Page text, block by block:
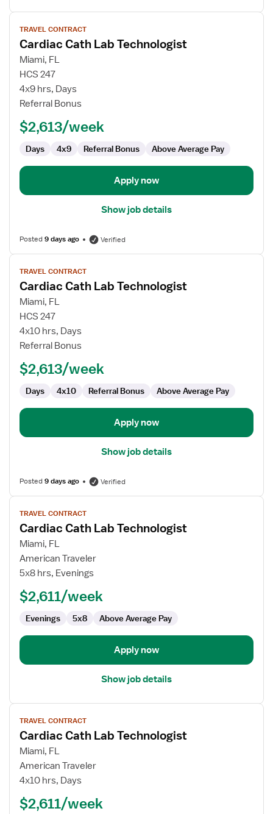
View
job
details
for
Cardiac
Cath
Lab
TRAVEL CONTRACT
Cardiac Cath Lab Technologist
Miami, FL
HCS 247
4x9 hrs, Days
Referral Bonus
$2,613/week
Days 4x9 Referral Bonus Above Average Pay
Apply now
Show job details
Posted9 days ago Verified
View
job
details
for
Cardiac
Cath
Lab
TRAVEL CONTRACT
Cardiac Cath Lab Technologist
Miami, FL
HCS 247
4x10 hrs, Days
Referral Bonus
$2,613/week
Days 4x10 Referral Bonus Above Average Pay
Apply now
Show job details
Posted9 days ago Verified
View
job
details
for
Cardiac
Cath
Technologist
TRAVEL CONTRACT
Cardiac Cath Lab Technologist
Miami, FL
American Traveler
5x8 hrs, Evenings
$2,611/week
Evenings 5x8 Above Average Pay
Apply now
Show job details
View
job
details
for
Cardiac
Cath
Technologist
TRAVEL CONTRACT
Cardiac Cath Lab Technologist
Miami, FL
American Traveler
4x10 hrs, Days
$2,611/week